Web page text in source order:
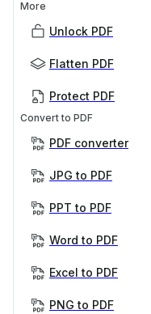
More
Unlock PDF
Flatten PDF
Protect PDF
Convert to PDF
PDF converter
JPG to PDF
PPT to PDF
Word to PDF
Excel to PDF
PNG to PDF